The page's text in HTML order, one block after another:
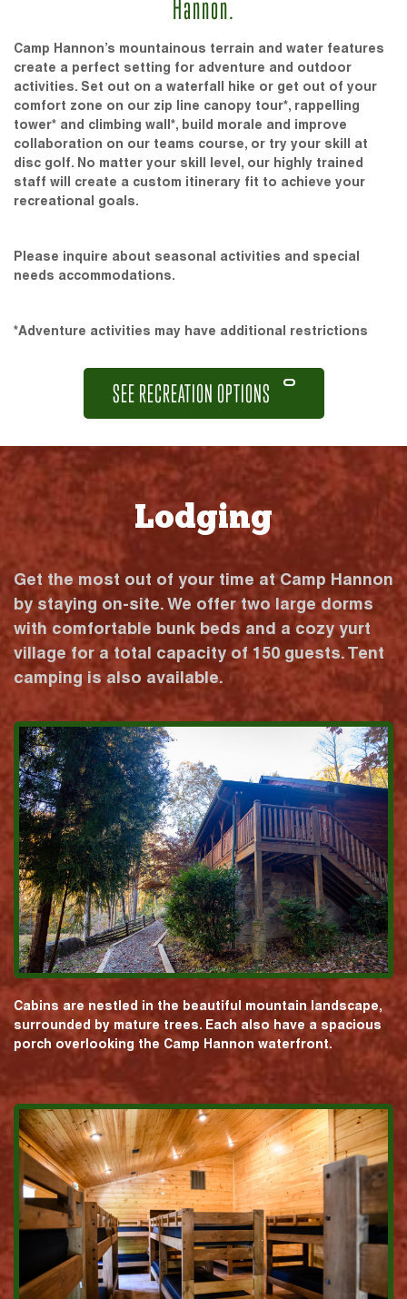
Hannon.
Camp Hannon’s mountainous terrain and water features
create a perfect setting for adventure and outdoor
activities. Set out on a waterfall hike or get out of your
comfort zone on our zip line canopy tour*, rappelling
tower* and climbing wall*, build morale and improve
collaboration on our teams course, or try your skill at
disc golf. No matter your skill level, our highly trained
staff will create a custom itinerary fit to achieve your
recreational goals.
Please inquire about seasonal activities and special
needs accommodations.
*Adventure activities may have additional restrictions
SEE RECREATION OPTIONS
Lodging
Get the most out of your time at Camp Hannon
by staying on-site. We offer two large dorms
with comfortable bunk beds and a cozy yurt
village for a total capacity of 150 guests. Tent
camping is also available.
Cabins are nestled in the beautiful mountain landscape,
surrounded by mature trees. Each also have a spacious
porch overlooking the Camp Hannon waterfront.